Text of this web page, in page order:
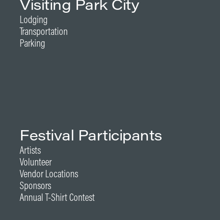
Visiting Park City
Lodging
Transportation
Parking
Festival Participants
Artists
Volunteer
Vendor Locations
Sponsors
Annual T-Shirt Contest